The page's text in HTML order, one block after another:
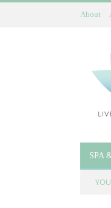
About
SPA